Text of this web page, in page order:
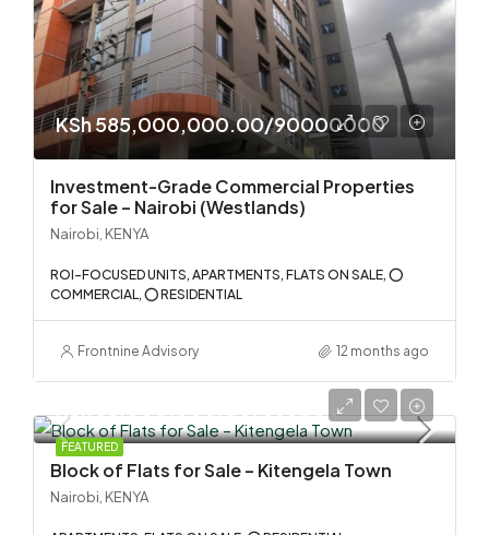
KSh 585,000,000.00/90000000
Investment-Grade Commercial Properties
for Sale – Nairobi (Westlands)
Nairobi, KENYA
ROI-FOCUSED UNITS, APARTMENTS, FLATS ON SALE, ⭕
COMMERCIAL, ⭕ RESIDENTIAL
Frontnine Advisory 12 months ago
FEATURED
KSh 58,000,000.00/555000
Block of Flats for Sale – Kitengela Town
Nairobi, KENYA